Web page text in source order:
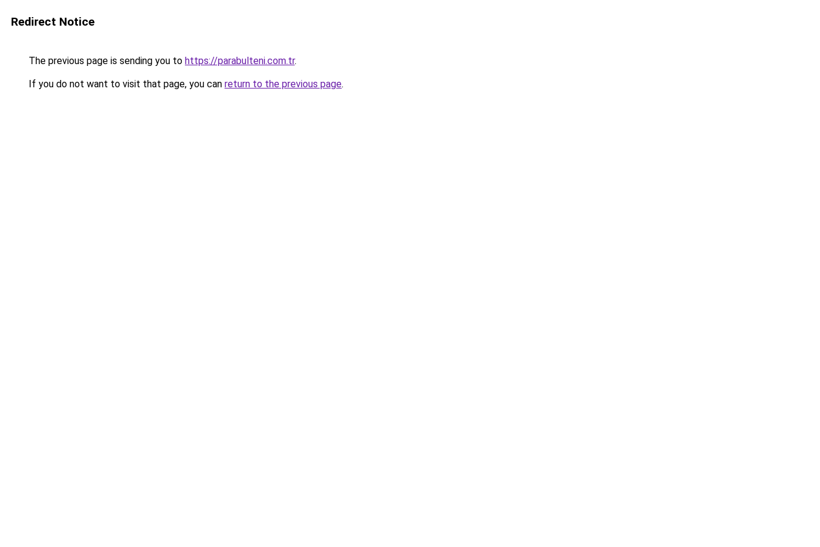
Redirect Notice
The previous page is sending you to https://parabulteni.com.tr.
If you do not want to visit that page, you can return to the previous page.